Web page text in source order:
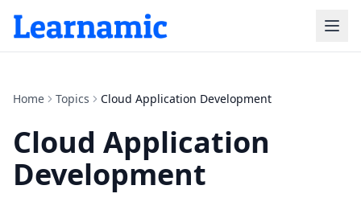
Home Topics Cloud Application Development
Cloud Application
Development